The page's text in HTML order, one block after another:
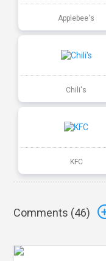
Applebee's
Chili's
KFC
Comments (46)